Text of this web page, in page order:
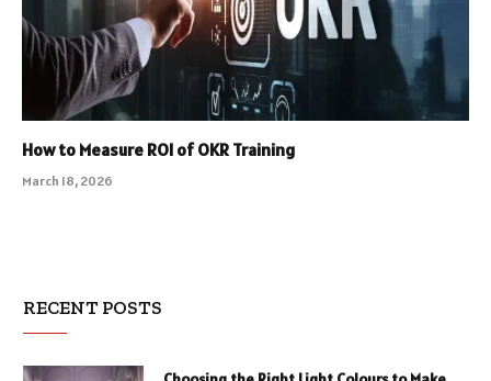
How to Measure ROI of OKR Training
March 18, 2026
RECENT POSTS